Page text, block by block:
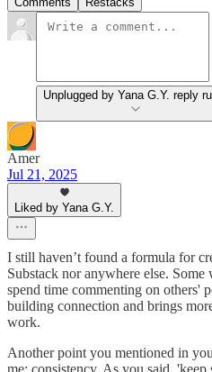
Unplugged by Yana G.Y. reply
Amer
Jul 21, 2025
Liked by Yana G.Y.
I still haven’t found a formula for
Substack nor anywhere else.
spend time commenting on others'
building connection and brings
work.
Another point you mentioned in